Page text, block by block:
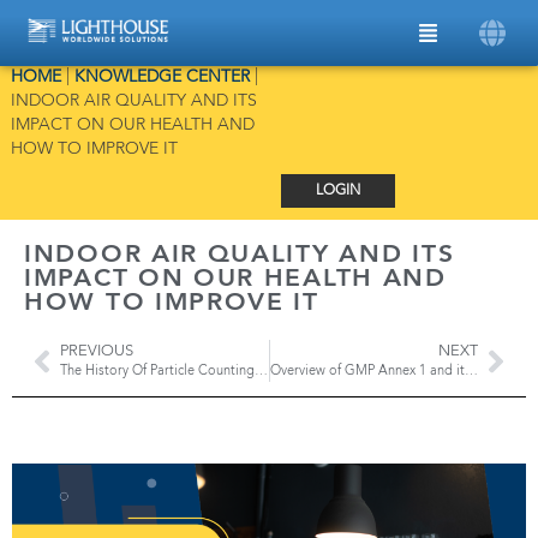
HOME| KNOWLEDGE CENTER|
INDOOR AIR QUALITY AND ITS
IMPACT ON OUR HEALTH AND
HOW TO IMPROVE IT
LOGIN
INDOOR AIR QUALITY AND ITS
IMPACT ON OUR HEALTH AND
HOW TO IMPROVE IT
PREVIOUS
The History Of Particle Counting Technology
NEXT
Overview of GMP Annex 1 and its impact on Environmental Monitoring